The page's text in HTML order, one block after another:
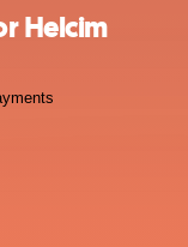
Helcim